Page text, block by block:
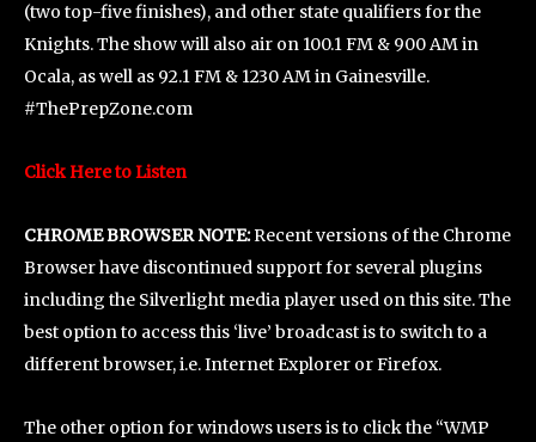
(two top-five finishes), and other state qualifiers for the
Knights. The show will also air on 100.1 FM & 900 AM in
Ocala, as well as 92.1 FM & 1230 AM in Gainesville.
#ThePrepZone.com
Click Here to Listen
CHROME BROWSER NOTE:Recent versions of the Chrome
Browser have discontinued support for several plugins
including the Silverlight media player used on this site. The
best option to access this ‘live’ broadcast is to switch to a
different browser, i.e. Internet Explorer or Firefox.
The other option for windows users is to click the “WMP